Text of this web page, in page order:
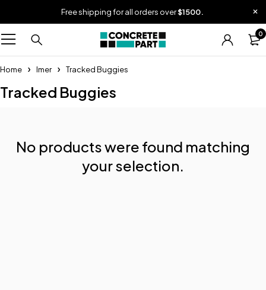
Free shipping for all orders over$1500.
0
Home Imer Tracked Buggies
Tracked Buggies
No products were found matching
your selection.